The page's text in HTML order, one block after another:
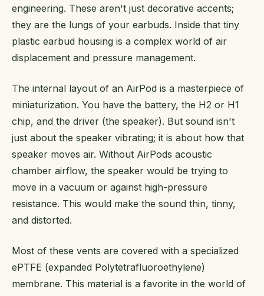
engineering. These aren't just decorative accents;
they are the lungs of your earbuds. Inside that tiny
plastic earbud housing is a complex world of air
displacement and pressure management.
The internal layout of an AirPod is a masterpiece of
miniaturization. You have the battery, the H2 or H1
chip, and the driver (the speaker). But sound isn't
just about the speaker vibrating; it is about how that
speaker moves air. Without AirPods acoustic
chamber airflow, the speaker would be trying to
move in a vacuum or against high-pressure
resistance. This would make the sound thin, tinny,
and distorted.
Most of these vents are covered with a specialized
ePTFE (expanded Polytetrafluoroethylene)
membrane. This material is a favorite in the world of